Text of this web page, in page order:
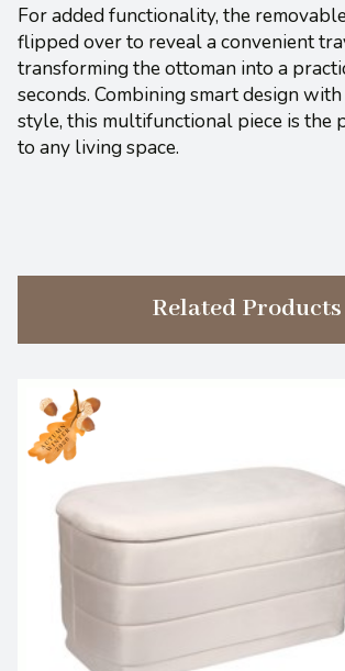
For added functionality, the
flipped over to reveal a convenient
transforming the ottoman into a
seconds. Combining smart design
style, this multifunctional piece is the
to any living space.
Related Products